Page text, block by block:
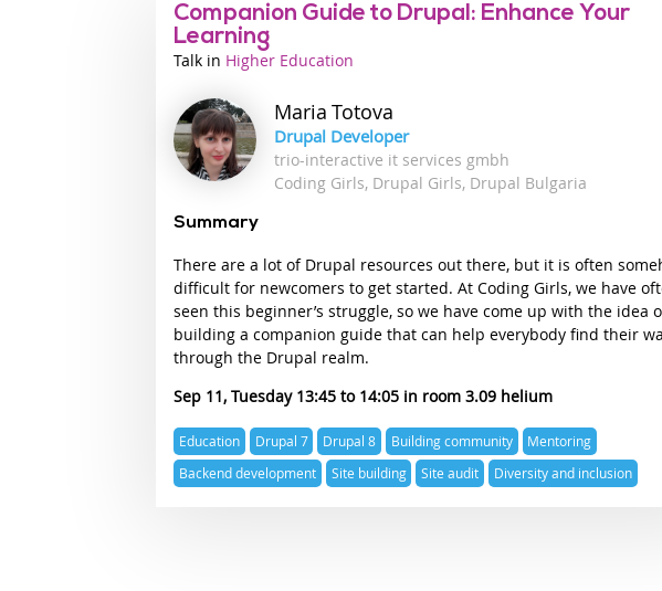
Companion Guide to Drupal: Enhance Your
Learning
Talk
Industry
Higher Education
Maria Totova
Drupal Developer
trio-interactive it services gmbh
Coding Girls, Drupal Girls, Drupal Bulgaria
Summary
There are a lot of Drupal resources out there, but it is often
difficult for newcomers to get started. At Coding Girls, we have
seen this beginner’s struggle, so we have come up with the idea
building a companion guide that can help everybody find their
through the Drupal realm.
Sep 11, Tuesday 13:45
14:05
3.09 helium
Expertise
topics
Education Drupal 7 Drupal 8 Building community
Mentoring
Backend development
Site building Site audit Diversity and inclusion